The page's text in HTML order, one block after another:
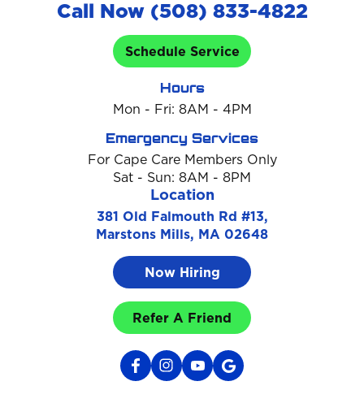
Call Now (508) 833-4822
Schedule Service
Hours
Mon - Fri: 8AM - 4PM
Emergency Services
For Cape Care Members Only
Sat - Sun: 8AM - 8PM
Location
381 Old Falmouth Rd #13,
Marstons Mills, MA 02648
Now Hiring
Refer A Friend